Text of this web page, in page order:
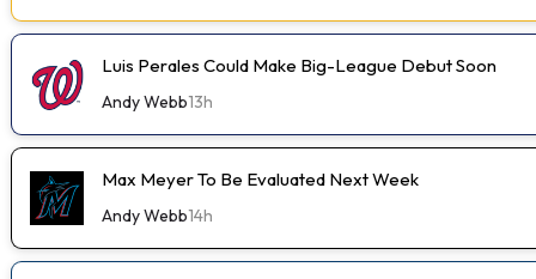
Luis Perales Could Make Big-League Debut Soon
Andy Webb13h
Max Meyer To Be Evaluated Next Week
Andy Webb14h